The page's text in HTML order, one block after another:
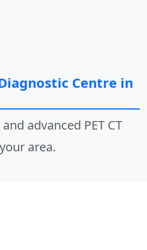
Diagnostic Centre in
advanced PET CT
area.